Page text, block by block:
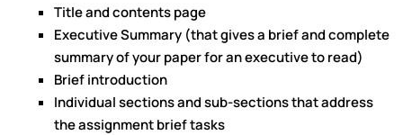
Title and contents page
Executive Summary (that gives a brief and complete
summary of your paper for an executive to read)
Brief introduction
Individual sections and sub-sections that address
the assignment brief tasks